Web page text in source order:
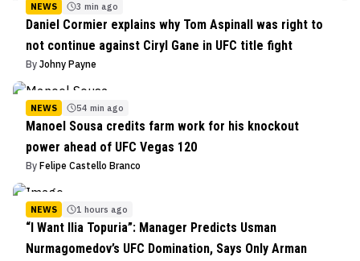
NEWS 3 min ago
Daniel Cormier explains why Tom Aspinall was right to
not continue against Ciryl Gane in UFC title fight
By Johny Payne
NEWS 54 min ago
Manoel Sousa credits farm work for his knockout
power ahead of UFC Vegas 120
By Felipe Castello Branco
NEWS 1 hours ago
“I Want Ilia Topuria”: Manager Predicts Usman
Nurmagomedov’s UFC Domination, Says Only Arman